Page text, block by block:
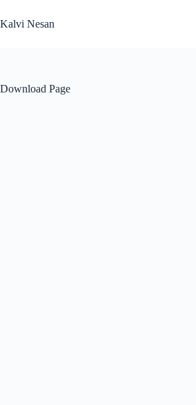
to
content
Kalvi Nesan
Download Page